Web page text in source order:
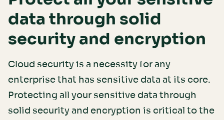
data through solid
security and encryption
Cloud security is a necessity for any
enterprise that has sensitive data at its core.
Protecting all your sensitive data through
solid security and encryption is critical to the